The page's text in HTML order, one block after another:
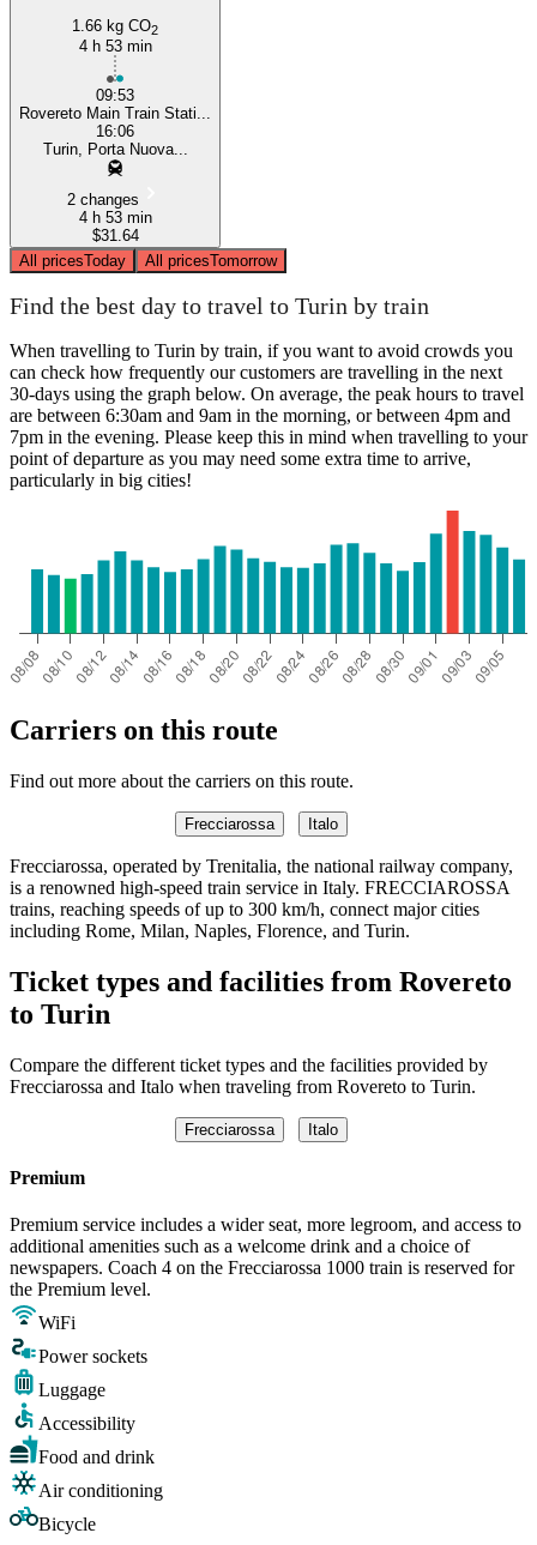
1.66 kg CO2
4 h 53 min
09:53
Rovereto Main Train Stati...
16:06
Turin, Porta Nuova...
2 changes
4 h 53 min
$31.64
All pricesToday All pricesTomorrow
Find the best day to travel to Turin by train
When travelling to Turin by train, if you want to avoid crowds you
can check how frequently our customers are travelling in the next
30-days using the graph below. On average, the peak hours to travel
are between 6:30am and 9am in the morning, or between 4pm and
7pm in the evening. Please keep this in mind when travelling to your
point of departure as you may need some extra time to arrive,
particularly in big cities!
Carriers on this route
Find out more about the carriers on this route.
Frecciarossa Italo
Frecciarossa, operated by Trenitalia, the national railway company,
is a renowned high-speed train service in Italy. FRECCIAROSSA
trains, reaching speeds of up to 300 km/h, connect major cities
including Rome, Milan, Naples, Florence, and Turin.
Ticket types and facilities from Rovereto
to Turin
Compare the different ticket types and the facilities provided by
Frecciarossa and Italo when traveling from Rovereto to Turin.
Frecciarossa Italo
Premium
Premium service includes a wider seat, more legroom, and access to
additional amenities such as a welcome drink and a choice of
newspapers. Coach 4 on the Frecciarossa 1000 train is reserved for
the Premium level.
WiFi
Power sockets
Luggage
Accessibility
Food and drink
Air conditioning
Bicycle